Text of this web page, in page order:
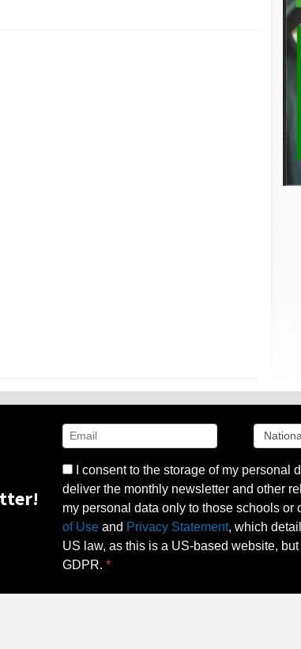
I consent to the storage of my personal
deliver the monthly newsletter and other
my personal data only to those schools or
of Use and Privacy Statement, which
US law, as this is a US-based website,
GDPR.